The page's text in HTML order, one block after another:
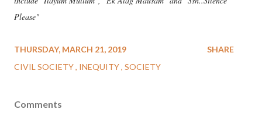
Please"
THURSDAY, MARCH 21, 2019
CIVIL SOCIETY INEQUITY SOCIETY
SHARE
Comments